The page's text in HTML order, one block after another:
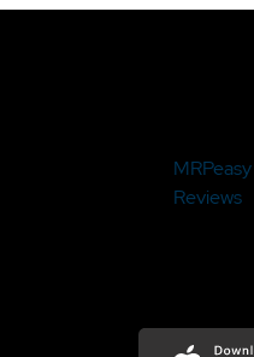
MRPeasy
Reviews